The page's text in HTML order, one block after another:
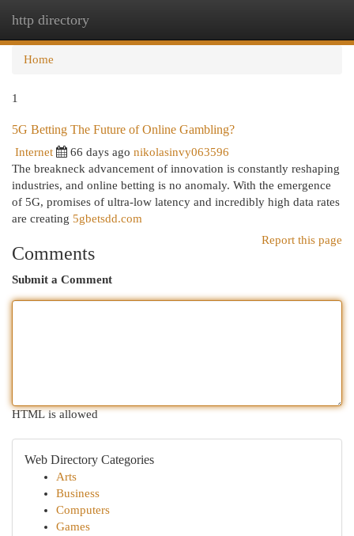
http directory
Home
1
5G Betting The Future of Online Gambling?
Internet 66 days ago nikolasinvy063596
The breakneck advancement of innovation is constantly reshaping
industries, and online betting is no anomaly. With the emergence
of 5G, promises of ultra-low latency and incredibly high data rates
are creating 5gbetsdd.com
Report this page
Comments
Submit a Comment
HTML is allowed
Web Directory Categories
Arts
Business
Computers
Games